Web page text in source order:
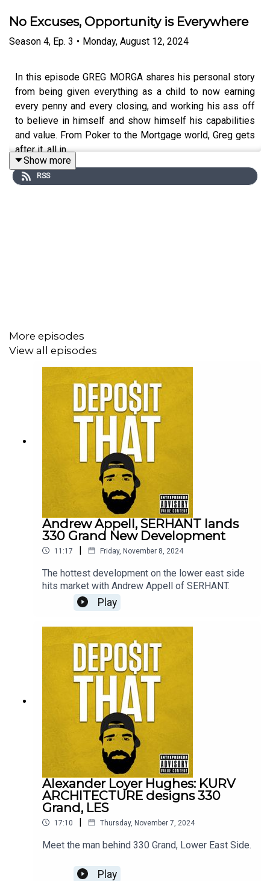
No Excuses, Opportunity is Everywhere
Season 4, Ep. 3 • Monday, August 12, 2024
In this episode GREG MORGA shares his personal story
from being given everything as a child to now earning
every penny and every closing, and working his ass off
to believe in himself and show himself his capabilities
and value. From Poker to the Mortgage world, Greg gets
after it, all in.
Show more
RSS
More episodes
View all episodes
Andrew Appell, SERHANT lands
330 Grand New Development
11:17 | Friday, November 8, 2024
The hottest development on the lower east side
hits market with Andrew Appell of SERHANT.
Play
Alexander Loyer Hughes: KURV
ARCHITECTURE designs 330
Grand, LES
17:10 | Thursday, November 7, 2024
Meet the man behind 330 Grand, Lower East Side.
Play